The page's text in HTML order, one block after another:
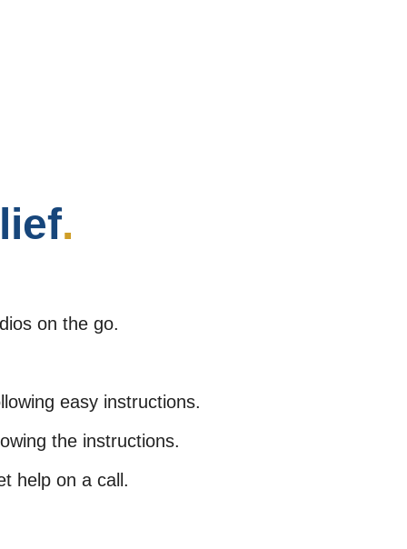
.
on the go.
easy instructions.
the instructions.
help on a call.